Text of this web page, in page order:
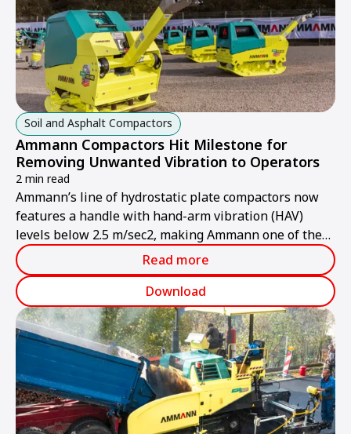
Soil and Asphalt Compactors
Ammann Compactors Hit Milestone for
Removing Unwanted Vibration to Operators
2 min read
Ammann’s line of hydrostatic plate compactors now
features a handle with hand-arm vibration (HAV)
levels below 2.5 m/sec2, making Ammann one of the
first manufacturers to hit this milestone. The handle
has been extensively tested in the field and is now
standard equipment on all Ammann APH Vibratory
Plates.
Read more
Download